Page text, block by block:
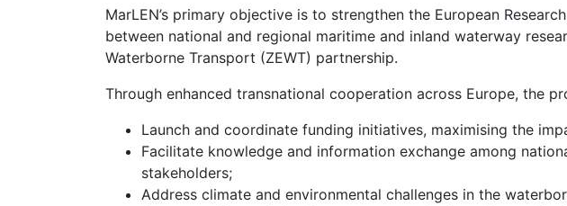
MarLEN’s primary objective is to strengthen the European
between national and regional maritime and inland waterway
Waterborne Transport (ZEWT) partnership.
Through enhanced transnational cooperation across Europe, the
Launch and coordinate funding initiatives, maximising the
Facilitate knowledge and information exchange among
stakeholders;
Address climate and environmental challenges in the